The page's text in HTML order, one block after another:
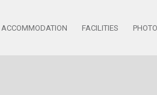
ACCOMMODATION FACILITIES